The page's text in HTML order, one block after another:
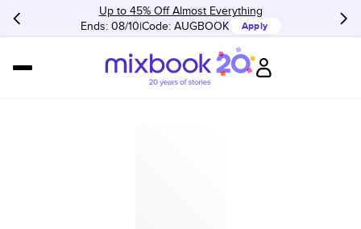
Up to 45% Off Almost Everything
Ends: 08/10 Code: AUGBOOK Apply